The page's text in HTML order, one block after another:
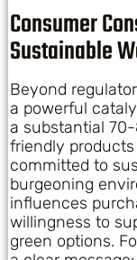
Consumer
Sustainable
Beyond
a powerful
a substantial
friendly
committed to
burgeoning
influences
willingness to
green options.